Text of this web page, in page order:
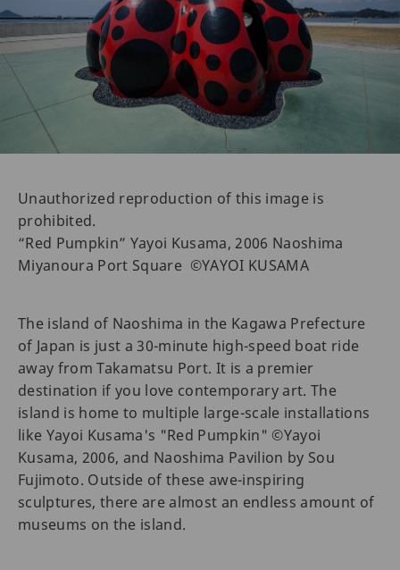
Unauthorized reproduction of this image is
prohibited.
“Red Pumpkin” Yayoi Kusama, 2006 Naoshima
Miyanoura Port Square ©YAYOI KUSAMA
The island of Naoshima in the Kagawa Prefecture
of Japan is just a 30-minute high-speed boat ride
away from Takamatsu Port. It is a premier
destination if you love contemporary art. The
island is home to multiple large-scale installations
like Yayoi Kusama's "Red Pumpkin" ©Yayoi
Kusama, 2006, and Naoshima Pavilion by Sou
Fujimoto. Outside of these awe-inspiring
sculptures, there are almost an endless amount of
museums on the island.